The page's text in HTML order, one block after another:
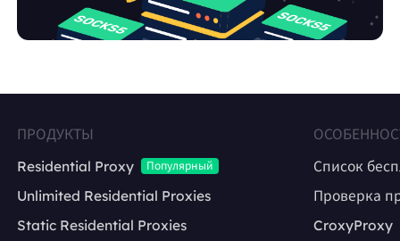
ПРОДУКТЫ
Residential Proxy
Популярный
Unlimited Residential Proxies
Static Residential Proxies
Список
Проверка
CroxyProxy